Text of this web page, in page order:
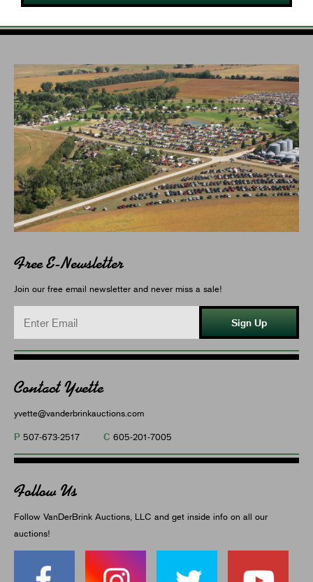
Free E-Newsletter
Join our free email newsletter and never miss a sale!
Sign Up
Contact Yvette
yvette@vanderbrinkauctions.com
P 507-673-2517 C 605-201-7005
Follow Us
Follow VanDerBrink Auctions, LLC and get inside info on all our
auctions!